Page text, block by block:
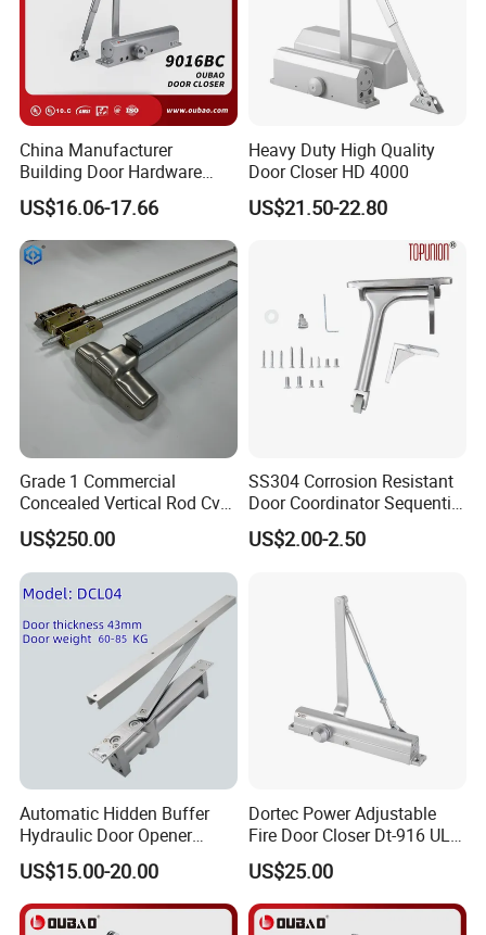
China Manufacturer
Building Door Hardware
Fittings Heavy Hydraulic
Door Closer (9016BC)
US$16.06-17.66
Heavy Duty High Quality
Door Closer HD 4000
US$21.50-22.80
Grade 1 Commercial
Concealed Vertical Rod Cvr
Panic Exit Door Hardware
US$250.00
SS304 Corrosion Resistant
Door Coordinator Sequential
Door Closer for Interior &
Exterior Doors
US$2.00-2.50
Automatic Hidden Buffer
Hydraulic Door Opener
Concealed Door Closer with
Adjustable Speed for Heavy
Duty Wooden Fireproof
Door 80-120 Kg
US$15.00-20.00
Dortec Power Adjustable
Fire Door Closer Dt-916 UL
Listed
US$25.00